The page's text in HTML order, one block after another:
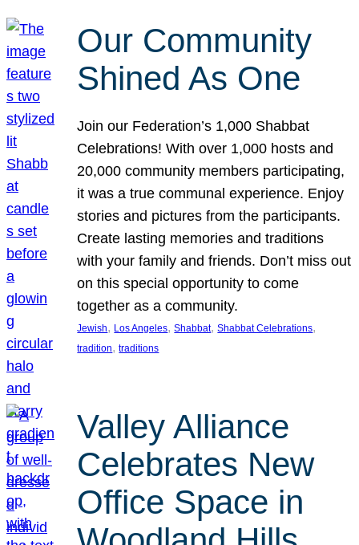
Our Community
Shined As One
Join our Federation’s 1,000 Shabbat
Celebrations! With over 1,000 hosts and
20,000 community members participating,
it was a true communal experience. Enjoy
stories and pictures from the participants.
Create lasting memories and traditions
with your family and friends. Don’t miss out
on this special opportunity to come
together as a community.
Jewish, Los Angeles, Shabbat, Shabbat Celebrations
tradition, traditions
Valley Alliance
Celebrates New
Office Space in